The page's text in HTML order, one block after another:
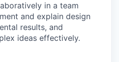
in a team
and explain design
results, and
ideas effectively.